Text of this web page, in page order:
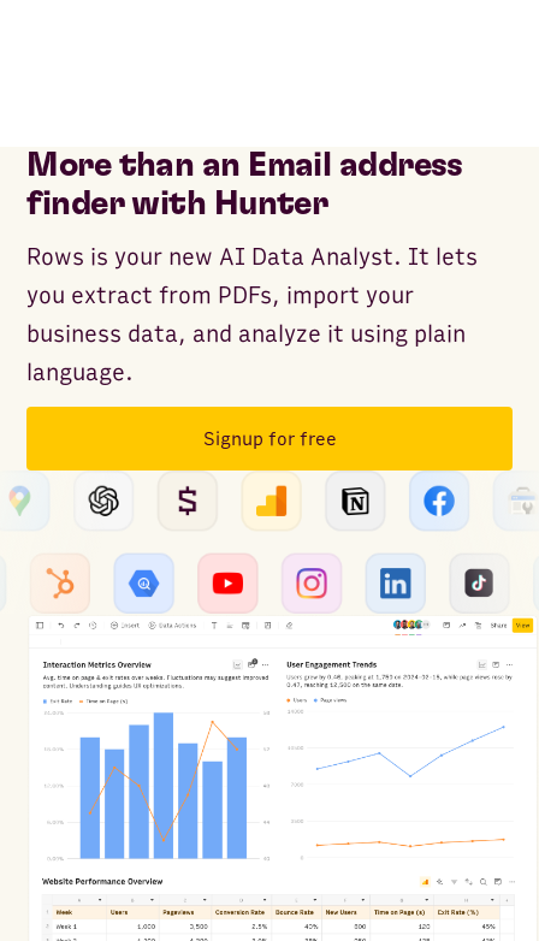
More than an Email address
finder with Hunter
Rows is your new AI Data Analyst. It lets
you extract from PDFs, import your
business data, and analyze it using plain
language.
Signup for free